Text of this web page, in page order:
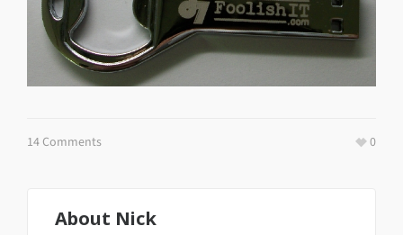
14 Comments 0
About Nick